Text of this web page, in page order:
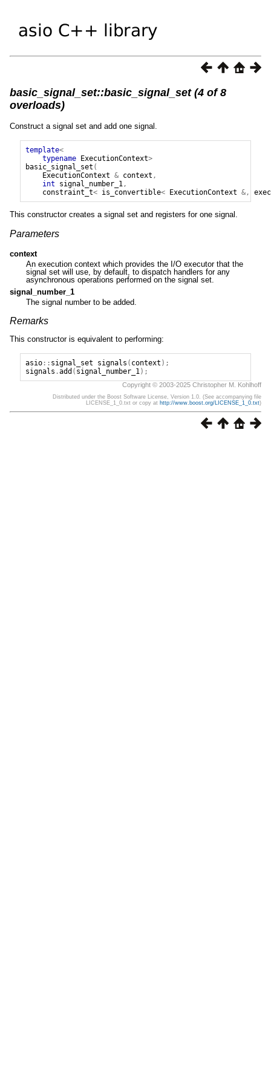
basic_signal_set::basic_signal_set (4 of 8
overloads)
Construct a signal set and add one signal.
template<
typename ExecutionContext>
basic_signal_set (
ExecutionContext & context ,
int
signal_number_1 ,
constraint_t< is_convertible< ExecutionContext &,
This constructor creates a signal set and registers for one signal.
Parameters
context
An execution context which provides the I/O executor that the
signal set will use, by default, to dispatch handlers for any
asynchronous operations performed on the signal set.
signal_number_1
The signal number to be added.
Remarks
This constructor is equivalent to performing:
asio:: signal_set signals ( context );
signals .add ( signal_number_1);
Copyright © 2003-2025 Christopher M. Kohlhoff
Distributed under the Boost Software License, Version 1.0. (See accompanying file
LICENSE_1_0.txt or copy at http://www.boost.org/LICENSE_1_0.txt)